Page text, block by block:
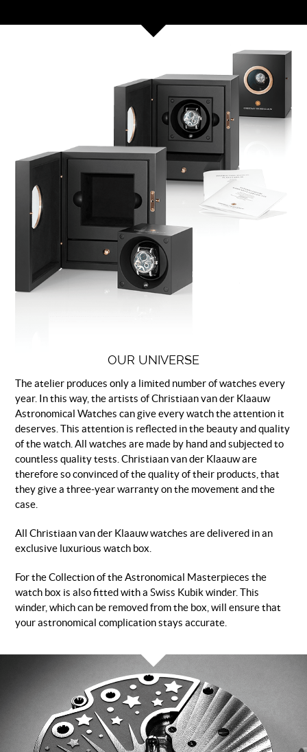
OUR UNIVERSE
The atelier produces only a limited number of watches every
year. In this way, the artists of Christiaan van der Klaauw
Astronomical Watches can give every watch the attention it
deserves. This attention is reflected in the beauty and quality
of the watch. All watches are made by hand and subjected to
countless quality tests. Christiaan van der Klaauw are
therefore so convinced of the quality of their products, that
they give a three-year warranty on the movement and the
case.
All Christiaan van der Klaauw watches are delivered in an
exclusive luxurious watch box.
For the Collection of the Astronomical Masterpieces the
watch box is also fitted with a Swiss Kubik winder. This
winder, which can be removed from the box, will ensure that
your astronomical complication stays accurate.